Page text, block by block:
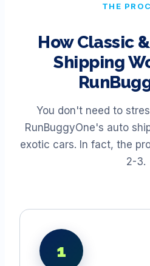
THE
How Classic
Shipping
You don't need to
RunBuggyOne's auto
exotic cars. In fact, the
2-3.
1